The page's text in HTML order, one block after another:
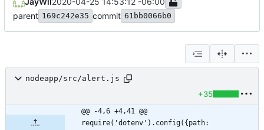
parent 169c242e35 commit 61bb0066b0
nodeapp/src/alert.js
+35
@@ -4,6 +4,41 @@
require('dotenv').config({path: